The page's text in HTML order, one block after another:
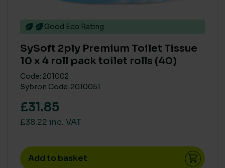
Good Eco Rating
SySoft 2ply Premium Toilet Tissue
10 x 4 roll pack toilet rolls (40)
Code: 201002
Sybron Code: 2010051
£31.85
£38.22 inc. VAT
Add to basket